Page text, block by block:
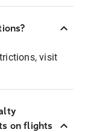
visit
on flights